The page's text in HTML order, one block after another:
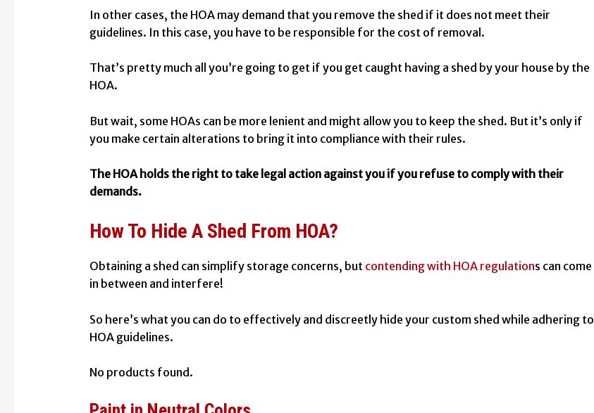
In other cases, the HOA may demand that you remove the shed if it does not meet their
guidelines. In this case, you have to be responsible for the cost of removal.
That’s pretty much all you’re going to get if you get caught having a shed by your house by the
HOA.
But wait, some HOAs can be more lenient and might allow you to keep the shed. But it’s only if
you make certain alterations to bring it into compliance with their rules.
The HOA holds the right to take legal action against you if you refuse to comply with their
demands.
How To Hide A Shed From HOA?
Obtaining a shed can simplify storage concerns, but contending with HOA regulations can come
in between and interfere!
So here’s what you can do to effectively and discreetly hide your custom shed while adhering to
HOA guidelines.
No products found.